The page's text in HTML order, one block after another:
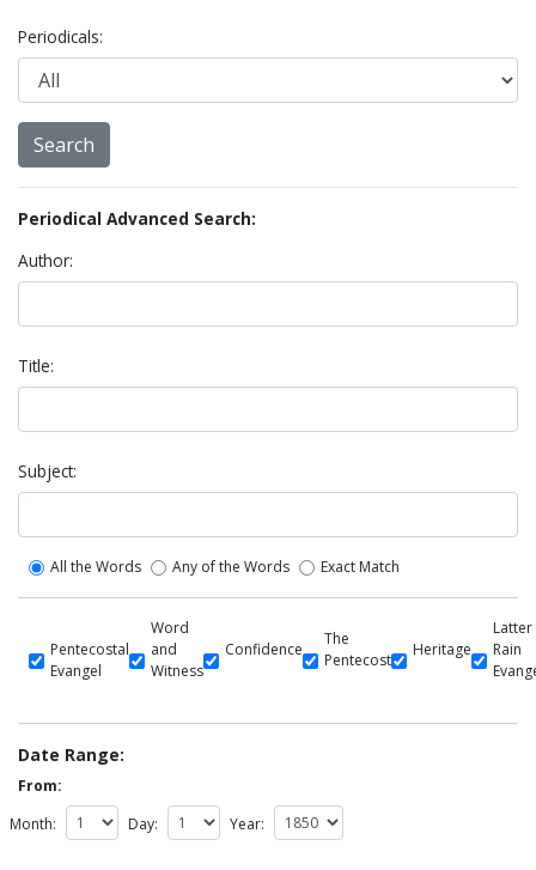
Periodicals:
Periodical Advanced Search:
Author:
Title:
Subject:
All the Words Any of the Words Exact Match
Pentecostal
Evangel
Word
and
Witness
Confidence
The
Pentecost
Heritage
Latter
Rain
Date Range:
From:
Month:
Day: Year: